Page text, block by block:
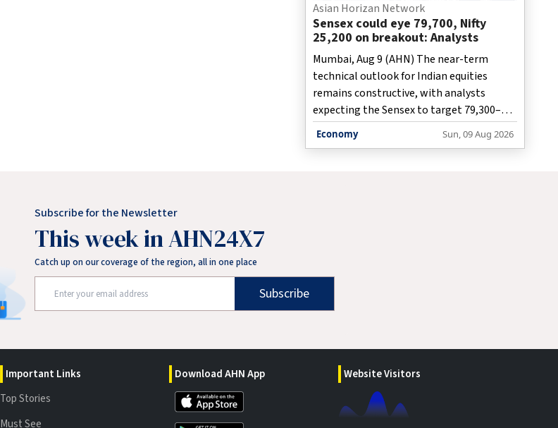
Asian Horizan Network
Sensex could eye 79,700, Nifty
25,200 on breakout: Analysts
Mumbai, Aug 9 (AHN) The near-term
technical outlook for Indian equities
remains constructive, with analysts
expecting the Sensex to target 79,300–
79,700 and the Nifty to move towards
25,200 if key resistance levels are
Economy Sun, 09 Aug 2026
Subscribe for the Newsletter
This week in AHN24X7
Catch up on our coverage of the region, all in one place
Subscribe
Important Links
Top Stories
Must See
Download AHN App Website Visitors